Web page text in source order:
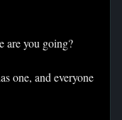
are you going?
one, and everyone